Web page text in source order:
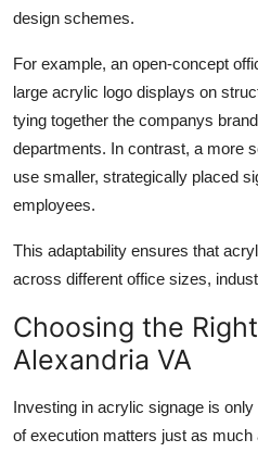
design schemes.
For example, an open-concept
large acrylic logo displays on
tying together the companys
departments. In contrast, a more
use smaller, strategically placed
employees.
This adaptability ensures that
across different office sizes,
Choosing the
Alexandria VA
Investing in acrylic signage is
of execution matters just as much